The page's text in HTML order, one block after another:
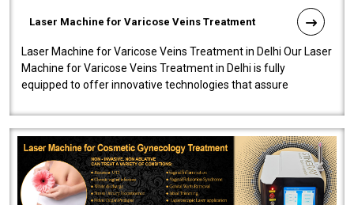
Laser Machine for Varicose Veins Treatment
Laser Machine for Varicose Veins Treatment in Delhi Our Laser
Machine for Varicose Veins Treatment in Delhi is fully
equipped to offer innovative technologies that assure